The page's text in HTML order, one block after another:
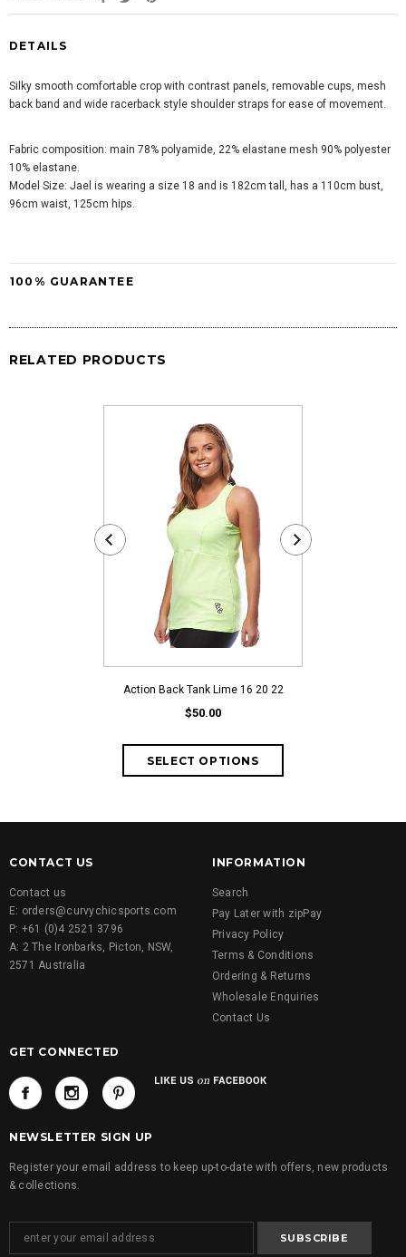
DETAILS
Silky smooth comfortable crop with contrast panels, removable cups, mesh
back band and wide racerback style shoulder straps for ease of movement.
Fabric composition: main 78% polyamide, 22% elastane mesh 90% polyester
10% elastane.
Model Size: Jael is wearing a size 18 and is 182cm tall, has a 110cm bust,
96cm waist, 125cm hips.
100% GUARANTEE
RELATED PRODUCTS
Action Back Tank Lime 16 20 22
$50.00
CONTACT US
Contact us
E: orders@curvychicsports.com
P: +61 (0)4 2521 3796
A: 2 The Ironbarks, Picton, NSW,
2571 Australia
INFORMATION
Search
Pay Later with zipPay
Privacy Policy
Terms & Conditions
Ordering & Returns
Wholesale Enquiries
Contact Us
GET CONNECTED
NEWSLETTER SIGN UP
Register your email address to keep up-to-date with offers, new products
& collections.